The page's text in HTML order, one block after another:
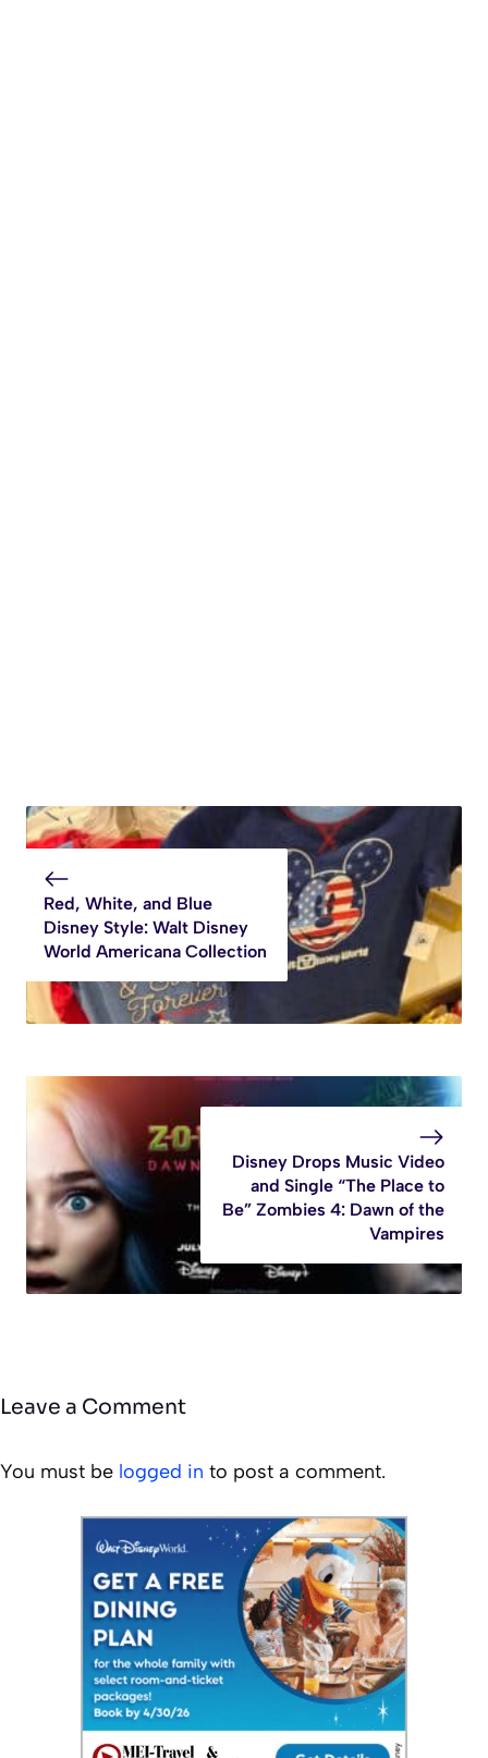
Red, White, and Blue
Disney Style: Walt Disney
World Americana Collection
Disney Drops Music Video
and Single “The Place to
Be” Zombies 4: Dawn of the
Vampires
Leave a Comment
You must be logged in to post a comment.